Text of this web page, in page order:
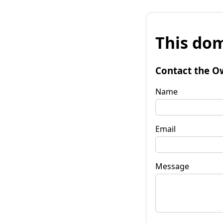
This
Contact the
Name
Email
Message